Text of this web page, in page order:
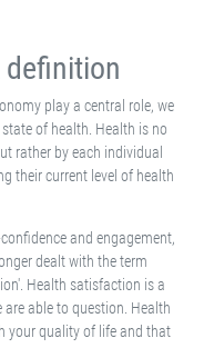
play a central role, we
of health. Health is no
rather by each individual
their current level of health
and engagement,
dealt with the term
Health satisfaction is a
able to question. Health
your quality of life and that